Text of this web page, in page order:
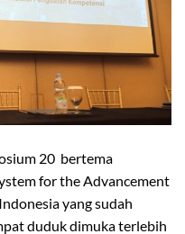
20 bertema
for the Advancement
yang sudah
duduk dimuka terlebih